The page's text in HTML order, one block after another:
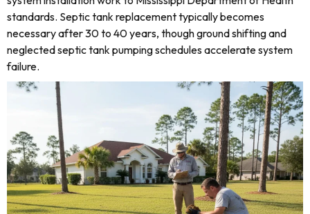
standards. Septic tank replacement typically becomes
necessary after 30 to 40 years, though ground shifting and
neglected septic tank pumping schedules accelerate system
failure.